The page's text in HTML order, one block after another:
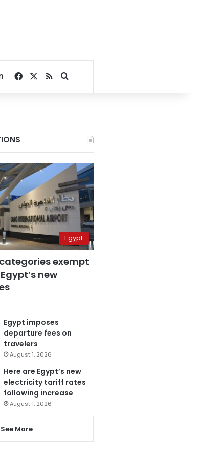
Facebook
RSSSearch for
Egypt
exempt
new
Egypt imposes
departure fees on
travelers
August 1, 2026
Here are Egypt’s new
electricity tariff rates
following increase
August 1, 2026
See More